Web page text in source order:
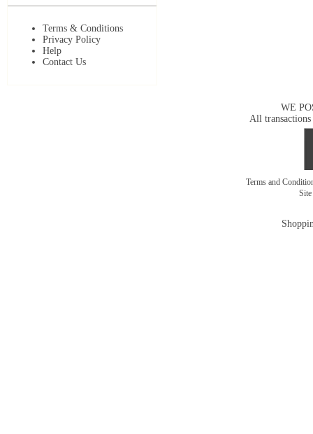
Terms & Conditions
Privacy Policy
Help
Contact Us
WE
All transactions
Terms and